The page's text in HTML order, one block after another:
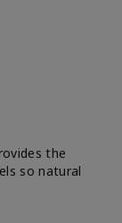
the
so natural